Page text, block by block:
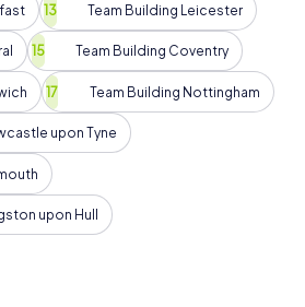
Team Building Leicester
Team Building Coventry
Team Building Nottingham
upon Tyne
upon Hull